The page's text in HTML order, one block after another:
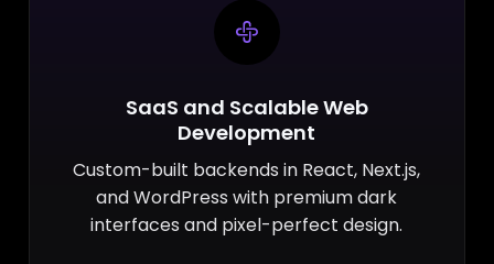
SaaS and Scalable Web
Development
Custom-built backends in React, Next.js,
and WordPress with premium dark
interfaces and pixel-perfect design.